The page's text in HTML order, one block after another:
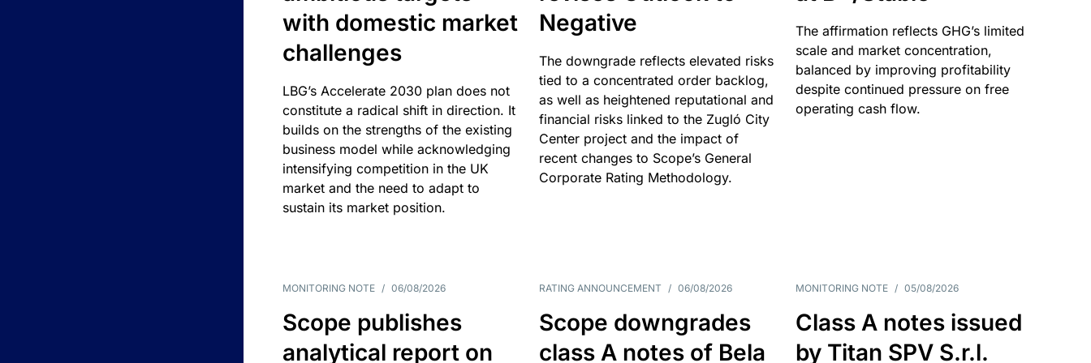
with domestic market
challenges
LBG’s Accelerate 2030 plan does not
constitute a radical shift in direction. It
builds on the strengths of the existing
business model while acknowledging
intensifying competition in the UK
market and the need to adapt to
sustain its market position.
Negative
The downgrade reflects elevated risks
tied to a concentrated order backlog,
as well as heightened reputational and
financial risks linked to the Zugló City
Center project and the impact of
recent changes to Scope’s General
Corporate Rating Methodology.
The affirmation reflects GHG’s limited
scale and market concentration,
balanced by improving profitability
despite continued pressure on free
operating cash flow.
MONITORING NOTE / 06/08/2026
Scope publishes
analytical report on
RATING ANNOUNCEMENT / 06/08/2026
Scope downgrades
class A notes of Bela
MONITORING NOTE / 05/08/2026
Class A notes issued
by Titan SPV S.r.l.